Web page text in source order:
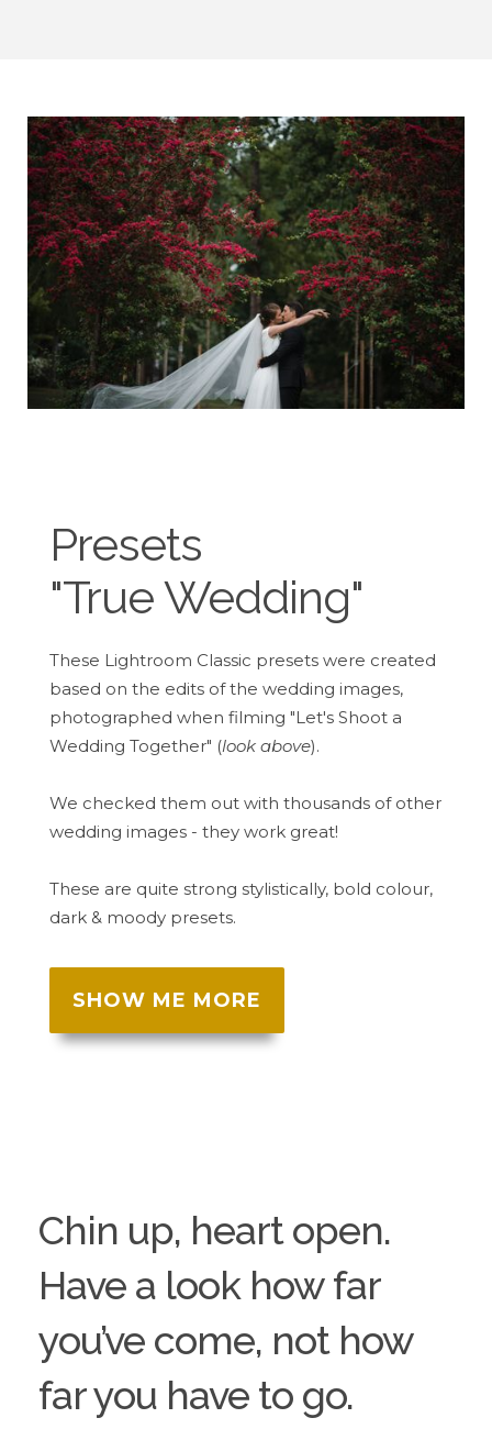
Presets
"True Wedding"
These Lightroom Classic presets were created
based on the edits of the wedding images,
photographed when filming "Let's Shoot a
Wedding Together" (look above).
We checked them out with thousands of other
wedding images - they work great!
These are quite strong stylistically, bold colour,
dark & moody presets.
SHOW ME MORE
Chin up, heart open.
Have a look how far
you’ve come, not how
far you have to go.